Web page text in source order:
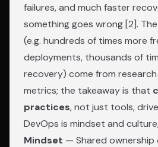
failures, and much faster
something goes wrong [2].
(e.g. hundreds of times more
deployments, thousands of
recovery) come from research
metrics; the takeaway is that
practices, not just tools,
DevOps is mindset and
Mindset — Shared ownership